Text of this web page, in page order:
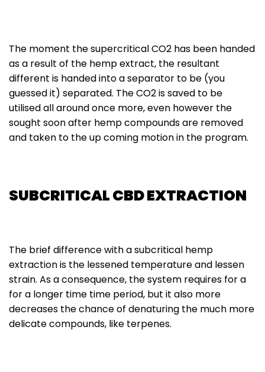
The moment the supercritical CO2 has been handed
as a result of the hemp extract, the resultant
different is handed into a separator to be (you
guessed it) separated. The CO2 is saved to be
utilised all around once more, even however the
sought soon after hemp compounds are removed
and taken to the up coming motion in the program.
SUBCRITICAL CBD EXTRACTION
The brief difference with a subcritical hemp
extraction is the lessened temperature and lessen
strain. As a consequence, the system requires for a
for a longer time time period, but it also more
decreases the chance of denaturing the much more
delicate compounds, like terpenes.